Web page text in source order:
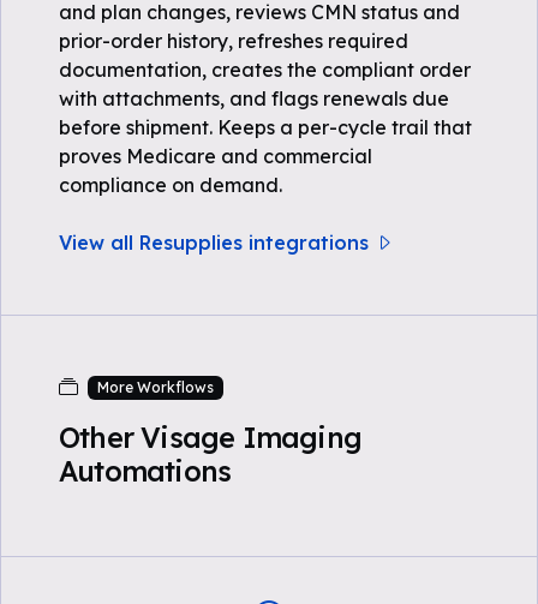
and plan changes, reviews CMN status and
prior-order history, refreshes required
documentation, creates the compliant order
with attachments, and flags renewals due
before shipment. Keeps a per-cycle trail that
proves Medicare and commercial
compliance on demand.
View all Resupplies integrations
More Workflows
Other Visage Imaging
Automations